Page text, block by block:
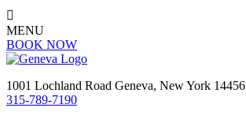

MENU
BOOK NOW
1001 Lochland Road Geneva, New York 14456
315-789-7190